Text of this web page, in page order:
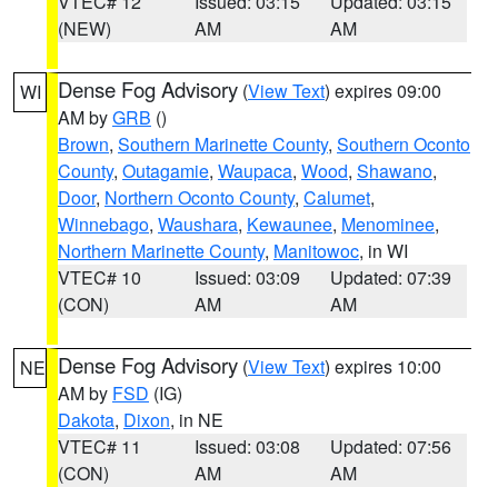
(NEW)
AM
AM
WI Dense Fog Advisory (View Text) expires 09:00
AM byGRB ()
Brown, Southern Marinette County, Southern Oconto
County, Outagamie, Waupaca, Wood, Shawano,
Door, Northern Oconto County, Calumet,
Winnebago, Waushara, Kewaunee, Menominee,
Northern Marinette County, Manitowoc, in WI
VTEC# 10
(CON)
Issued: 03:09
AM
Updated: 07:39
AM
NE Dense Fog Advisory (View Text) expires 10:00
AM by FSD (IG)
Dakota, Dixon, in NE
VTEC# 11
(CON)
Issued: 03:08
AM
Updated: 07:56
AM